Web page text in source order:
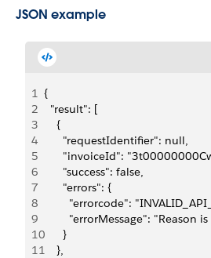
JSON example
1 {
2
  "result": [
3
    {
4
      "requestIdentifier": null,
5
"invoiceId":
6
      "success": false,
7
      "errors": {
8
"errorcode":
9
"errorMessage": "Reason
10
      }
11
    },